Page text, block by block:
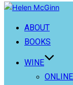
ABOUT
BOOKS
WINE